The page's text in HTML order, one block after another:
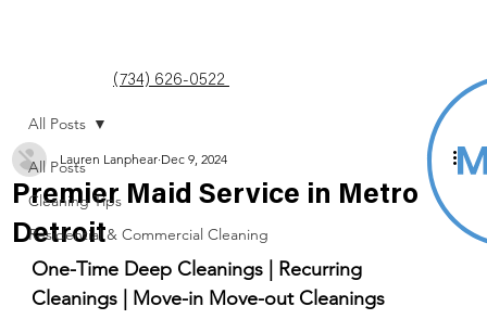
(734) 626-0522
All Posts
Cleaning Tips
Residential & Commercial Cleaning
All Posts
Premier Maid Service in Metro
Detroit
Lauren Lanphear Dec 9, 2024
One-Time Deep Cleanings | Recurring
Cleanings | Move-in Move-out Cleanings